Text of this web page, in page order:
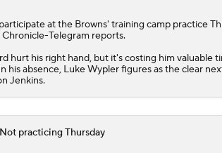
With Aaron Rodgers At Steelers Training
Defense Can Help Aaron Rodgers
Camp Montage
at the Browns' training camp practice
Telegram reports.
hurt his right hand, but it's costing him valuable
his absence, Luke Wypler figures as the clear
Jenkins.
practicing Thursday